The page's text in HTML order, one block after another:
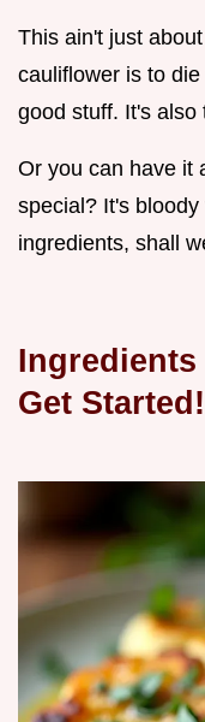
This ain't just
cauliflower is to
good stuff. It's also
Or you can have it
special? It's bloody
ingredients, shall
Get Started!